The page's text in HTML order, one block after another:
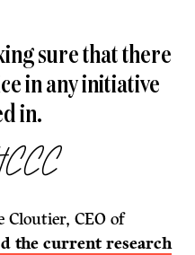
sure that there
in any initiative
in.
Cloutier, CEO of
the current research